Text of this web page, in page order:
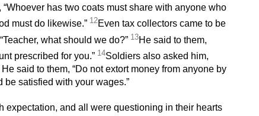
“Whoever has two coats must share with anyone who
must do likewise.” 12Even tax collectors came to be
what should we do?” 13He said to them,
prescribed for you.” 14Soldiers also asked him,
said to them, “Do not extort money from anyone by
be satisfied with your wages.”
expectation, and all were questioning in their hearts